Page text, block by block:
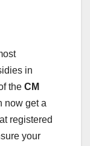
in
the CM
now get a
at registered
your